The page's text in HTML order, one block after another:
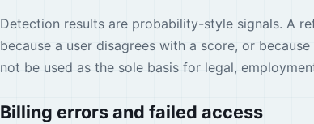
Detection results are probability-style signals. A
because a user disagrees with a score, or
not be used as the sole basis for legal,
Billing errors and failed access